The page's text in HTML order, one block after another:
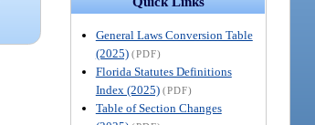
General Laws Conversion Table
(2025) (PDF)
Florida Statutes Definitions
Index (2025) (PDF)
Table of Section Changes